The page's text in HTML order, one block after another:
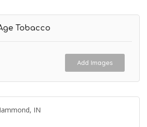
Tobacco
Add Images
IN